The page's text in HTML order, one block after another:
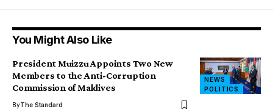
You Might Also Like
NEWS
POLITICS
President Muizzu Appoints Two New
Members to the Anti-Corruption
Commission of Maldives
ByThe Standard